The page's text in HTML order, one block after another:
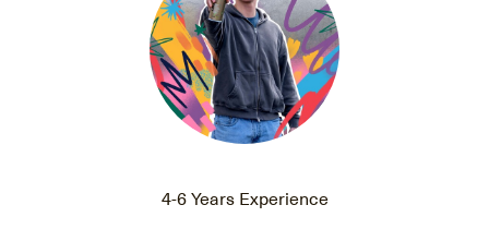
4-6 Years Experience